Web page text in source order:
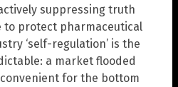
suppressing truth
to protect pharmaceutical
‘self-regulation’ is the
a market flooded
for the bottom